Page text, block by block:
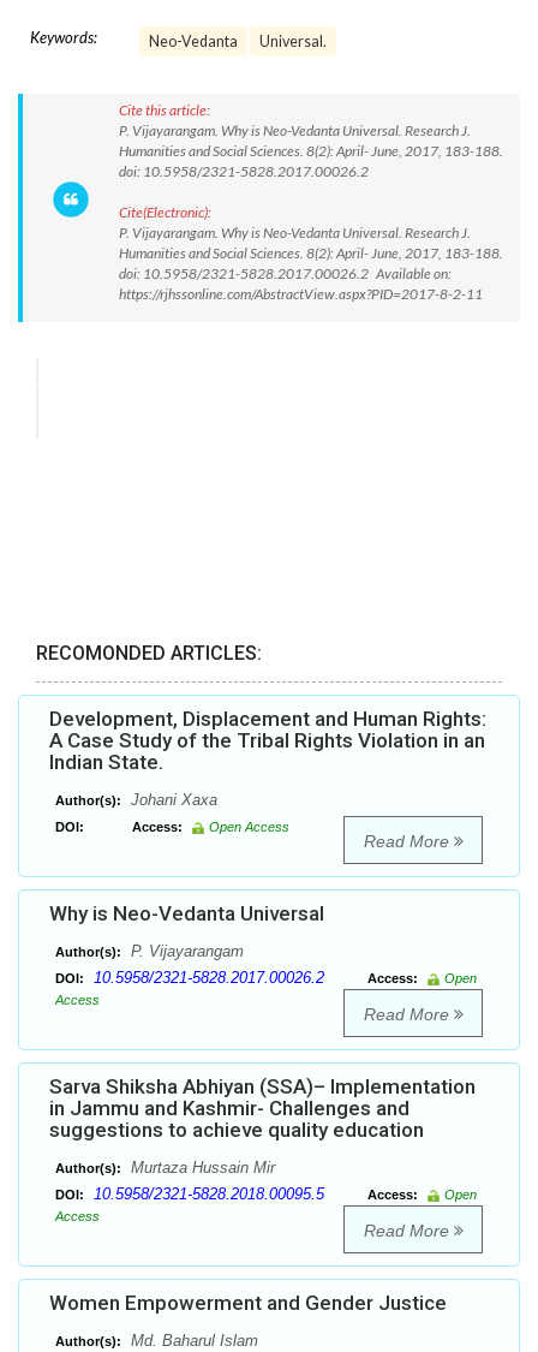
Keywords: Neo-Vedanta Universal.
Cite this article:
P. Vijayarangam. Why is Neo-Vedanta Universal. Research J.
Humanities and Social Sciences. 8(2): April- June, 2017, 183-188.
doi: 10.5958/2321-5828.2017.00026.2
Cite(Electronic):
P. Vijayarangam. Why is Neo-Vedanta Universal. Research J.
Humanities and Social Sciences. 8(2): April- June, 2017, 183-188.
doi: 10.5958/2321-5828.2017.00026.2 Available on:
https://rjhssonline.com/AbstractView.aspx?PID=2017-8-2-11
RECOMONDED ARTICLES:
Development, Displacement and Human Rights:
A Case Study of the Tribal Rights Violation in an
Indian State.
Author(s): Johani Xaxa
DOI: Access: Open Access
Read More
Why is Neo-Vedanta Universal
Author(s): P. Vijayarangam
DOI: 10.5958/2321-5828.2017.00026.2 Access:
Open
Access
Read More
Sarva Shiksha Abhiyan (SSA)– Implementation
in Jammu and Kashmir- Challenges and
suggestions to achieve quality education
Author(s): Murtaza Hussain Mir
DOI: 10.5958/2321-5828.2018.00095.5 Access:
Open
Access
Read More
Women Empowerment and Gender Justice
Author(s): Md. Baharul Islam